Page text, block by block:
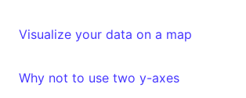
Visualize your data on a map
Why not to use two y-axes